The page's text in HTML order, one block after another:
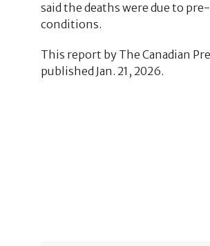
said the deaths were due to
conditions.
This report by The Canadian
published Jan. 21, 2026.